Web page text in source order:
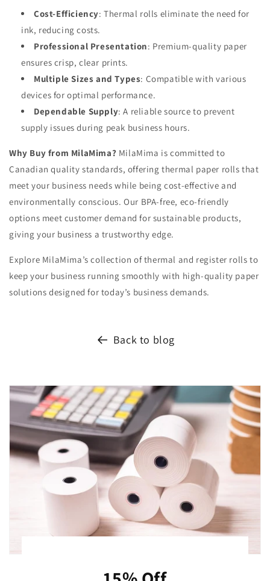
Cost-Efficiency: Thermal rolls eliminate the need for
ink, reducing costs.
Professional Presentation: Premium-quality paper
ensures crisp, clear prints.
Multiple Sizes and Types: Compatible with various
devices for optimal performance.
Dependable Supply: A reliable source to prevent
supply issues during peak business hours.
Why Buy from MilaMima? MilaMima is committed to
Canadian quality standards, offering thermal paper rolls that
meet your business needs while being cost-effective and
environmentally conscious. Our BPA-free, eco-friendly
options meet customer demand for sustainable products,
giving your business a trustworthy edge.
Explore MilaMima’s collection of thermal and register rolls to
keep your business running smoothly with high-quality paper
solutions designed for today’s business demands.
Back to blog